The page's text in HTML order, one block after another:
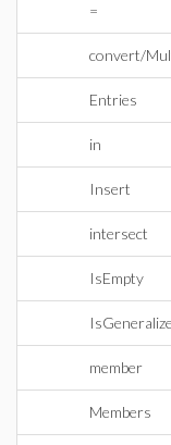
=
convert/
Entries
in
Insert
intersect
IsEmpty
member
Members